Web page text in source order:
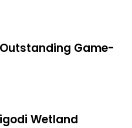
Game-
Wetland